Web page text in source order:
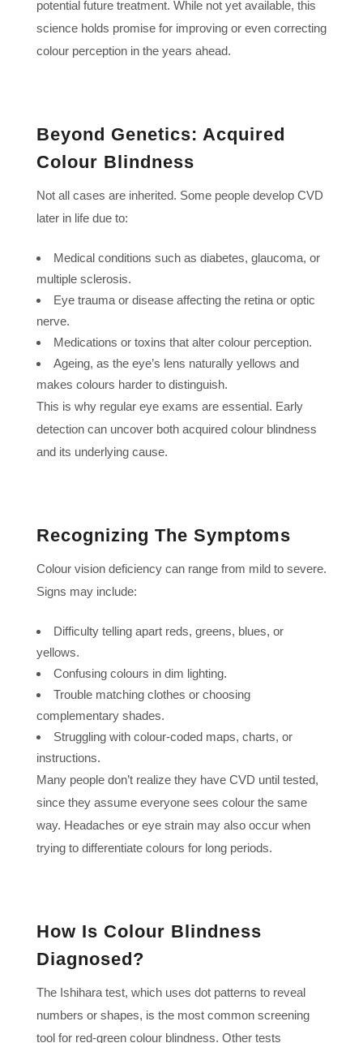
potential future treatment. While not yet available, this
science holds promise for improving or even correcting
colour perception in the years ahead.
Beyond Genetics: Acquired
Colour Blindness
Not all cases are inherited. Some people develop CVD
later in life due to:
Medical conditions such as diabetes, glaucoma, or
multiple sclerosis.
Eye trauma or disease affecting the retina or optic
nerve.
Medications or toxins that alter colour perception.
Ageing, as the eye’s lens naturally yellows and
makes colours harder to distinguish.
This is why regular eye exams are essential. Early
detection can uncover both acquired colour blindness
and its underlying cause.
Recognizing The Symptoms
Colour vision deficiency can range from mild to severe.
Signs may include:
Difficulty telling apart reds, greens, blues, or
yellows.
Confusing colours in dim lighting.
Trouble matching clothes or choosing
complementary shades.
Struggling with colour-coded maps, charts, or
instructions.
Many people don’t realize they have CVD until tested,
since they assume everyone sees colour the same
way. Headaches or eye strain may also occur when
trying to differentiate colours for long periods.
How Is Colour Blindness
Diagnosed?
The Ishihara test, which uses dot patterns to reveal
numbers or shapes, is the most common screening
tool for red-green colour blindness. Other tests